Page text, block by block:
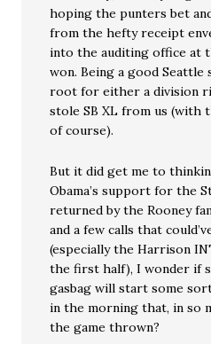
hoping the punters bet
from the hefty receipt
into the auditing office at
won. Being a good Seattle
root for either a division
stole SB XL from us (with
of course).
But it did get me to
Obama’s support for the
returned by the Rooney
and a few calls that
(especially the Harrison
the first half), I wonder if
gasbag will start some
in the morning that, in so
the game thrown?